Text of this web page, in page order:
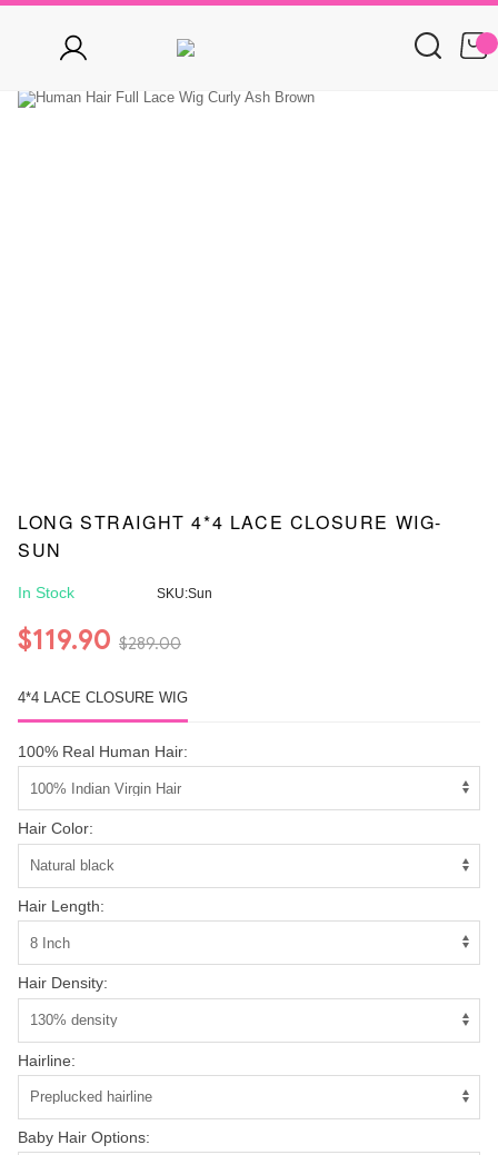
LONG STRAIGHT 4*4 LACE CLOSURE WIG-
SUN
In Stock SKU:Sun
$119.90 $289.00
4*4 LACE CLOSURE WIG
100% Real Human Hair:
Hair Color:
Hair Length:
Hair Density:
Hairline:
Baby Hair Options: